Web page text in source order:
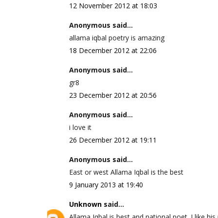
12 November 2012 at 18:03
Anonymous said...
allama iqbal poetry is amazing
18 December 2012 at 22:06
Anonymous said...
gr8
23 December 2012 at 20:56
Anonymous said...
i love it
26 December 2012 at 19:11
Anonymous said...
East or west Allama Iqbal is the best
9 January 2013 at 19:40
Unknown said...